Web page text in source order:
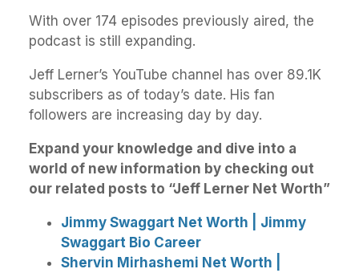
With over 174 episodes previously aired, the
podcast is still expanding.
Jeff Lerner’s YouTube channel has over 89.1K
subscribers as of today’s date. His fan
followers are increasing day by day.
Expand your knowledge and dive into a
world of new information by checking out
our related posts to “Jeff Lerner Net Worth”
Jimmy Swaggart Net Worth | Jimmy
Swaggart Bio Career
Shervin Mirhashemi Net Worth |